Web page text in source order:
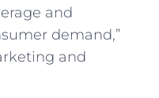
and
demand,”
and